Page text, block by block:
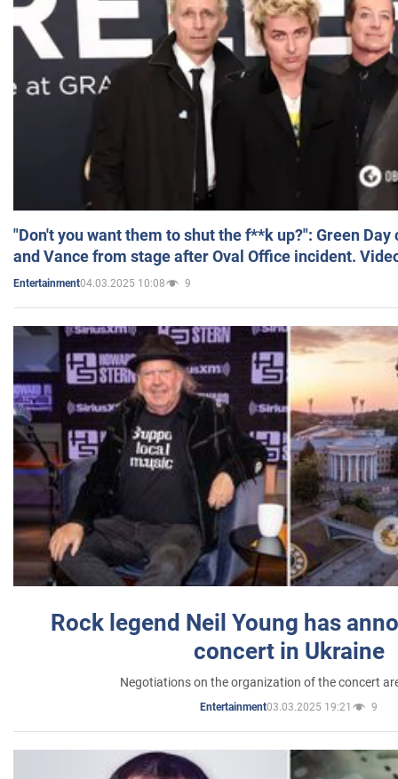
"Don't you want them to shut the f**k up?": Green
and Vance from stage after Oval Office incident.
Entertainment04.03.2025 10:08 9
Rock legend Neil Young has
concert in Ukraine
Negotiations on the organization of the concert
Entertainment03.03.2025 19:21 9